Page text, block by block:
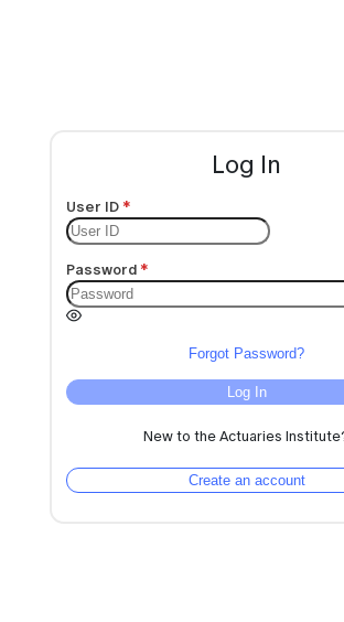
Log In
User ID
Password
Forgot Password?
Log In
New to the Actuaries
Create an account